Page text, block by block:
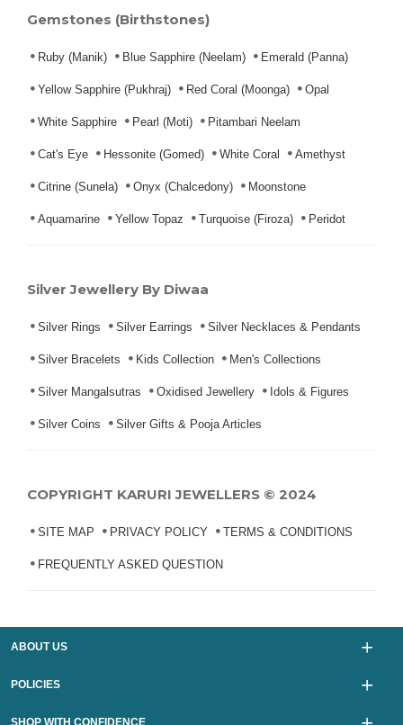
Gemstones (Birthstones)
Ruby (Manik) Blue Sapphire (Neelam) Emerald (Panna)
Yellow Sapphire (Pukhraj) Red Coral (Moonga) Opal
White Sapphire Pearl (Moti) Pitambari Neelam
Cat's Eye Hessonite (Gomed) White Coral Amethyst
Citrine (Sunela) Onyx (Chalcedony) Moonstone
Aquamarine Yellow Topaz Turquoise (Firoza) Peridot
Silver Jewellery By Diwaa
Silver Rings Silver Earrings Silver Necklaces & Pendants
Silver Bracelets Kids Collection Men's Collections
Silver Mangalsutras Oxidised Jewellery Idols & Figures
Silver Coins Silver Gifts & Pooja Articles
COPYRIGHT KARURI JEWELLERS © 2024
SITE MAP PRIVACY POLICY TERMS & CONDITIONS
FREQUENTLY ASKED QUESTION
ABOUT US
POLICIES
SHOP WITH CONFIDENCE